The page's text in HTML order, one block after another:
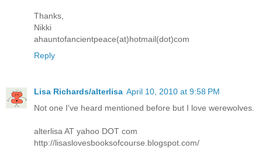
Thanks,
Nikki
ahauntofancientpeace(at)hotmail(dot)com
Reply
Lisa Richards/alterlisa April 10, 2010 at 9:58 PM
Not one I've heard mentioned before but I love werewolves.
alterlisa AT yahoo DOT com
http://lisaslovesbooksofcourse.blogspot.com/